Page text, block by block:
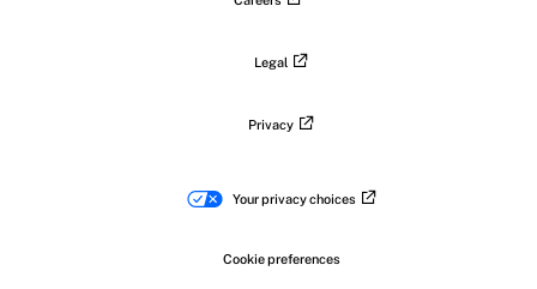
Legal
Privacy
Your privacy choices
Cookie preferences